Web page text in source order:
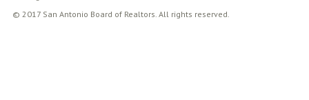
© 2017 San Antonio Board of Realtors. All rights reserved.